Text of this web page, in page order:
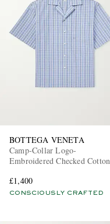
BOTTEGA VENETA
Camp-Collar Logo-
Embroidered Checked Cotton
£1,400
CONSCIOUSLY CRAFTED